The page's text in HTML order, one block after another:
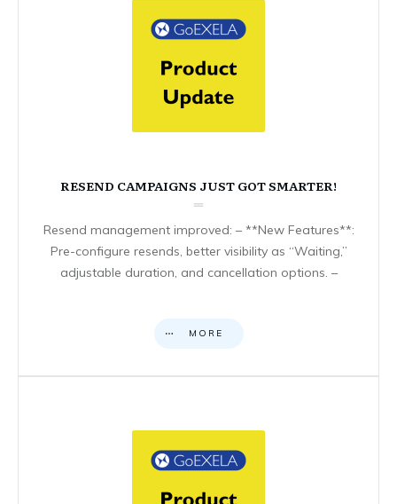
RESEND CAMPAIGNS JUST GOT SMARTER!
Resend management improved: – **New Features**:
Pre-configure resends, better visibility as “Waiting,”
adjustable duration, and cancellation options. –
MORE